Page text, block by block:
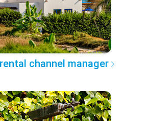
channel manager